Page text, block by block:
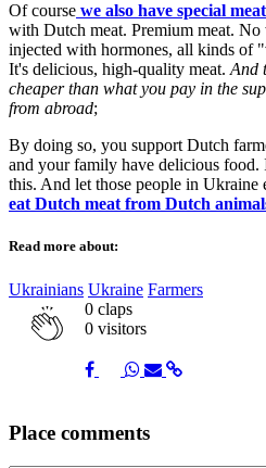
Of course we also have special
with Dutch meat. Premium meat. No
injected with hormones, all kinds of
It's delicious, high-quality meat. And
cheaper than what you pay in the
from abroad;
By doing so, you support Dutch
and your family have delicious food.
this. And let those people in Ukraine
eat Dutch meat from Dutch
Read more about:
Ukrainians Ukraine Farmers
0 claps
0 visitors
Share
on
Share
on
Share
on
ShareShare
Place comments